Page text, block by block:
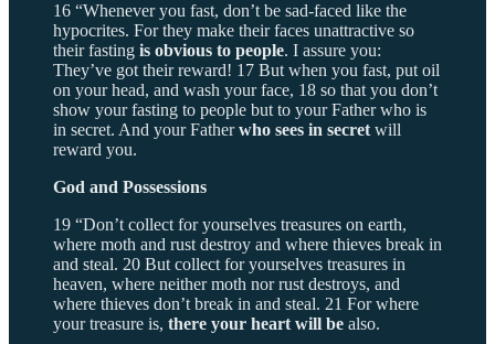
16 “Whenever you fast, don’t be sad-faced like the
hypocrites. For they make their faces unattractive so
their fasting is obvious to people. I assure you:
They’ve got their reward! 17 But when you fast, put oil
on your head, and wash your face, 18 so that you don’t
show your fasting to people but to your Father who is
in secret. And your Fatherwho sees in secret will
reward you.
God and Possessions
19 “Don’t collect for yourselves treasures on earth,
where moth and rust destroy and where thieves break in
and steal. 20 But collect for yourselves treasures in
heaven, where neither moth nor rust destroys, and
where thieves don’t break in and steal. 21 For where
your treasure is, there your heart will be also.